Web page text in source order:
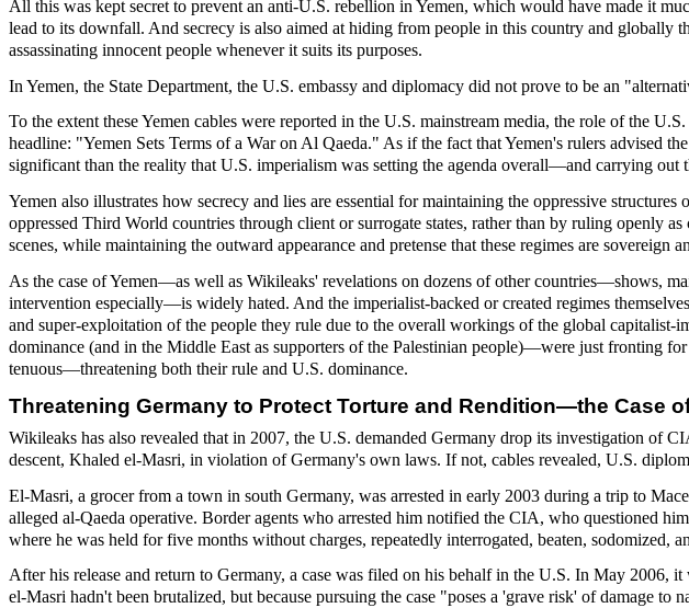
All this was kept secret to prevent an anti-U.S. rebellion in Yemen, which would have made it
lead to its downfall. And secrecy is also aimed at hiding from people in this country and
assassinating innocent people whenever it suits its purposes.
In Yemen, the State Department, the U.S. embassy and diplomacy did not prove to be an
To the extent these Yemen cables were reported in the U.S. mainstream media, the role of the
headline: "Yemen Sets Terms of a War on Al Qaeda." As if the fact that Yemen's rulers advised
significant than the reality that U.S. imperialism was setting the agenda overall—and carrying out
Yemen also illustrates how secrecy and lies are essential for maintaining the oppressive
oppressed Third World countries through client or surrogate states, rather than by ruling openly
scenes, while maintaining the outward appearance and pretense that these regimes are sovereign
As the case of Yemen—as well as Wikileaks' revelations on dozens of other countries—shows,
intervention especially—is widely hated. And the imperialist-backed or created regimes
and super-exploitation of the people they rule due to the overall workings of the global
dominance (and in the Middle East as supporters of the Palestinian people)—were just fronting
tenuous—threatening both their rule and U.S. dominance.
Threatening Germany to Protect Torture and Rendition—the Case
Wikileaks has also revealed that in 2007, the U.S. demanded Germany drop its investigation of
descent, Khaled el-Masri, in violation of Germany's own laws. If not, cables revealed, U.S.
El-Masri, a grocer from a town in south Germany, was arrested in early 2003 during a trip to
alleged al-Qaeda operative. Border agents who arrested him notified the CIA, who questioned
where he was held for five months without charges, repeatedly interrogated, beaten, sodomized,
After his release and return to Germany, a case was filed on his behalf in the U.S. In May 2006,
el-Masri hadn't been brutalized, but because pursuing the case "poses a 'grave risk' of damage to